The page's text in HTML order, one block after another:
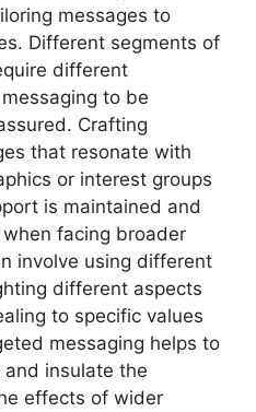
messages to
Different segments of
different
to be
Crafting
that resonate with
or interest groups
is maintained and
facing broader
involve using different
different aspects
to specific values
messaging helps to
insulate the
effects of wider